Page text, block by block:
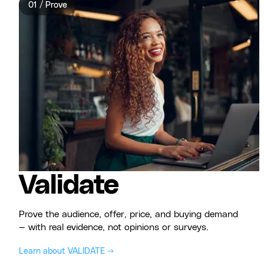
01 / Prove
Validate
Prove the audience, offer, price, and buying demand
— with real evidence, not opinions or surveys.
Learn about VALIDATE →